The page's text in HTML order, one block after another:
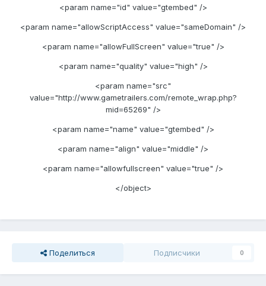
<param name="id" value="gtembed" />
<param name="allowScriptAccess" value="sameDomain" />
<param name="allowFullScreen" value="true" />
<param name="quality" value="high" />
<param name="src"
value="http://www.gametrailers.com/remote_wrap.php?
mid=65269" />
<param name="name" value="gtembed" />
<param name="align" value="middle" />
<param name="allowfullscreen" value="true" />
</object>
Поделиться Подписчики 0